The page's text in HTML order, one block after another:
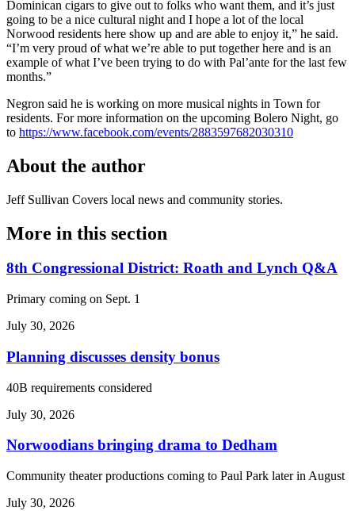
Dominican cigars to give out to folks who want them, and it’s just
going to be a nice cultural night and I hope a lot of the local
Norwood residents here show up and are able to enjoy it,” he said.
“I’m very proud of what we’re able to put together here and is an
example of what I’ve been trying to do with Pal’ante for the last few
months.”
Negron said he is working on more musical nights in Town for
residents. For more information on the upcoming Bolero Night, go
to https://www.facebook.com/events/2883597682030310
About the author
Jeff Sullivan Covers local news and community stories.
More in this section
8th Congressional District: Roath and Lynch Q&A
Primary coming on Sept. 1
July 30, 2026
Planning discusses density bonus
40B requirements considered
July 30, 2026
Norwoodians bringing drama to Dedham
Community theater productions coming to Paul Park later in August
July 30, 2026